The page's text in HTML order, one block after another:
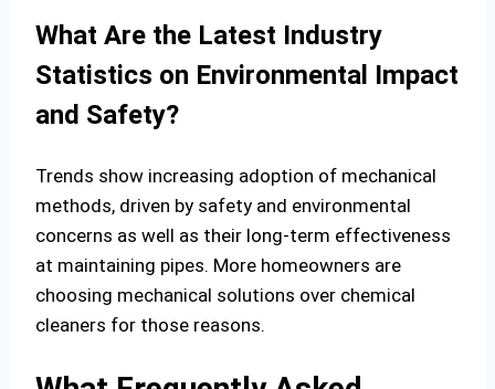
What Are the Latest Industry
Statistics on Environmental Impact
and Safety?
Trends show increasing adoption of mechanical
methods, driven by safety and environmental
concerns as well as their long-term effectiveness
at maintaining pipes. More homeowners are
choosing mechanical solutions over chemical
cleaners for those reasons.